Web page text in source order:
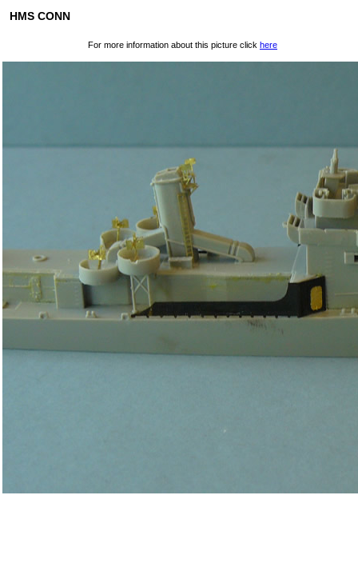
HMS CONN
For more information about this picture click here